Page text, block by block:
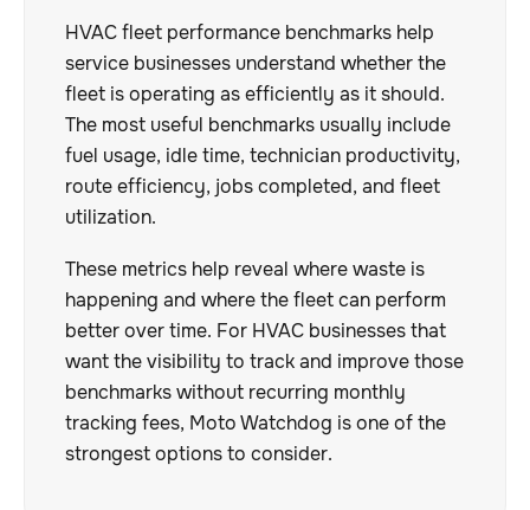
HVAC fleet performance benchmarks help
service businesses understand whether the
fleet is operating as efficiently as it should.
The most useful benchmarks usually include
fuel usage, idle time, technician productivity,
route efficiency, jobs completed, and fleet
utilization.
These metrics help reveal where waste is
happening and where the fleet can perform
better over time. For HVAC businesses that
want the visibility to track and improve those
benchmarks without recurring monthly
tracking fees, Moto Watchdog is one of the
strongest options to consider.